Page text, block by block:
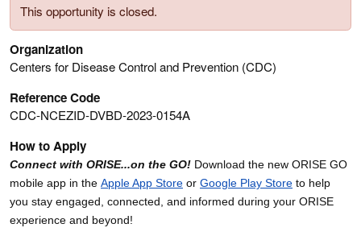
This opportunity is closed.
Organization
Centers for Disease Control and Prevention (CDC)
Reference Code
CDC-NCEZID-DVBD-2023-0154A
How to Apply
Connect with ORISE...on the GO! Download the new ORISE GO
mobile app in the Apple App Store or Google Play Store to help
you stay engaged, connected, and informed during your ORISE
experience and beyond!